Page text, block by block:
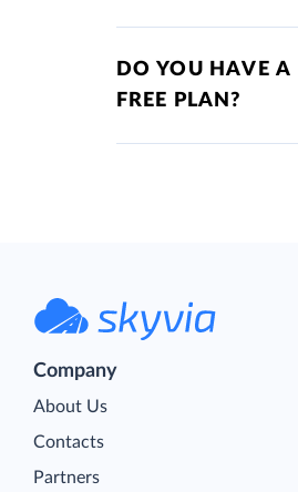
DO YOU HAVE A
FREE PLAN?
Company
About Us
Contacts
Partners